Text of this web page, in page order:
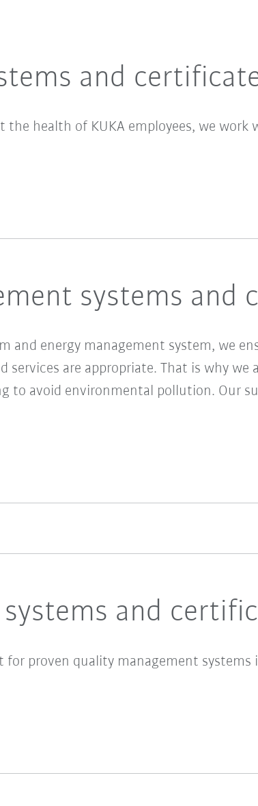
and
health of KUKA employees, we
systems and
and energy management system, we
are appropriate. That is why we
to avoid environmental pollution. Our
and
for proven quality management